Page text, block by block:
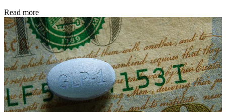
Read more